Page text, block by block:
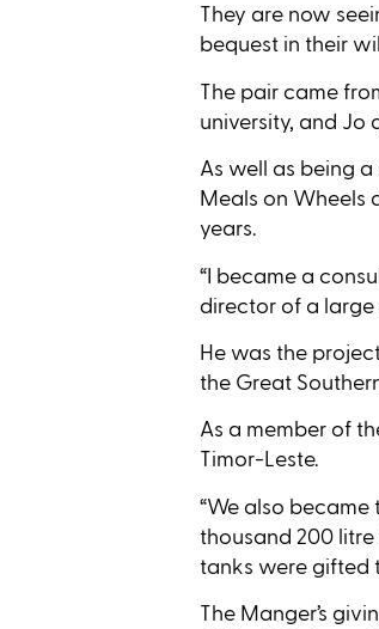
They are now
bequest in their
The pair came
university, and
As well as being
Meals on Wheels
years.
“I became a
director of a large
He was the
the Great
As a member of
Timor-Leste.
“We also
thousand 200
tanks were gifted
The Manger’s